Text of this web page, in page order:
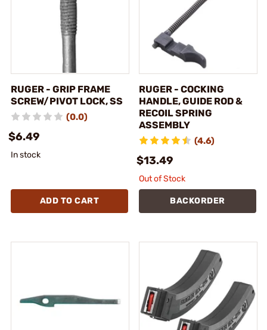
RUGER - GRIP FRAME
SCREW/PIVOT LOCK, SS
(0.0)
$6.49
In stock
ADD TO CART
RUGER - COCKING
HANDLE, GUIDE ROD &
RECOIL SPRING
ASSEMBLY
(4.6)
$13.49
Out of Stock
BACKORDER